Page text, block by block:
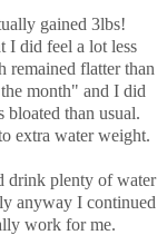
gained 3lbs!
I did feel a lot less
remained flatter than
month" and I did
bloated than usual.
extra water weight.
drink plenty of water
anyway I continued
work for me.